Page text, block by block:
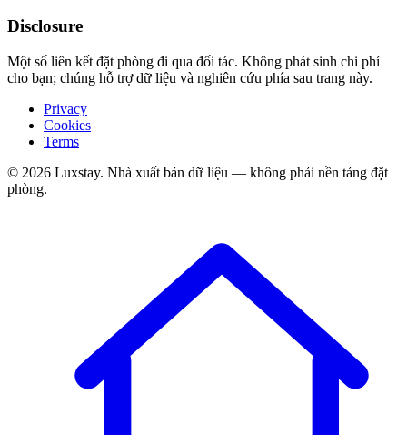
Disclosure
Một số liên kết đặt phòng đi qua đối tác. Không phát sinh chi phí
cho bạn; chúng hỗ trợ dữ liệu và nghiên cứu phía sau trang này.
Privacy
Cookies
Terms
© 2026 Luxstay. Nhà xuất bản dữ liệu — không phải nền tảng đặt
phòng.